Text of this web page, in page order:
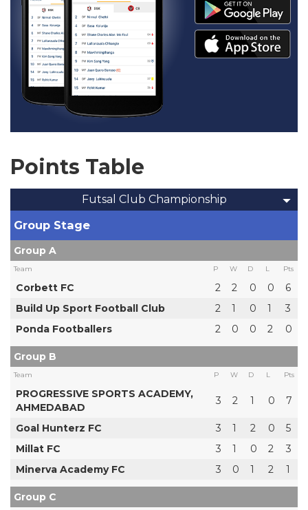
Points Table
Futsal Club Championship
Group Stage
Group A
Team P W D L Pts
Corbett FC 2 2 0 0
6
Build Up Sport Football Club
2 1 0 1
3
Ponda Footballers
2 0 0 2 0
Group B
Team P W D L Pts
PROGRESSIVE SPORTS ACADEMY,
AHMEDABAD
3 2 1 0 7
Goal Hunterz FC 3 1 2 0
5
Millat FC
3 1 0 2
3
Minerva Academy FC
3 0 1 2 1
Group C